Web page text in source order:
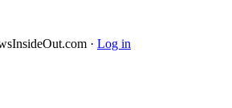
· Log in